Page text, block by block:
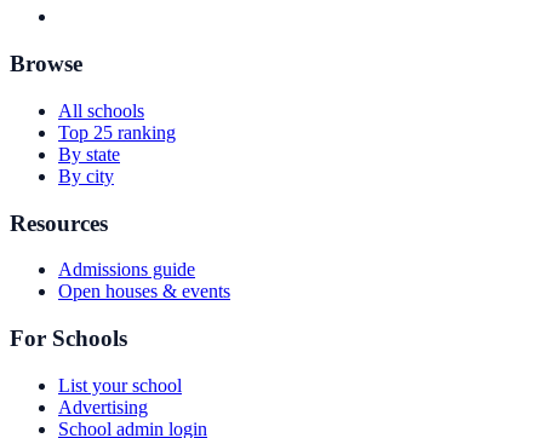
Browse
All schools
Top 25 ranking
By state
By city
Resources
Admissions guide
Open houses & events
For Schools
List your school
Advertising
School admin login